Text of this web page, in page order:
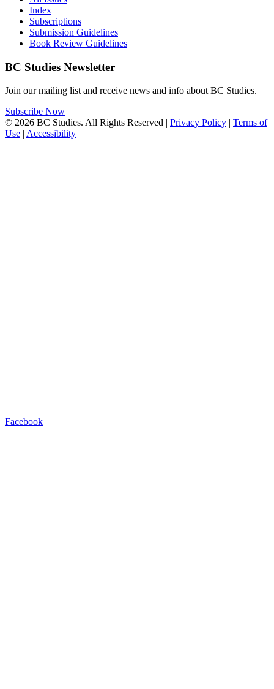
Index
Subscriptions
Submission Guidelines
Book Review Guidelines
BC Studies Newsletter
Join our mailing list and receive news and info about BC Studies.
Subscribe Now
© 2026 BC Studies. All Rights Reserved | Privacy Policy | Terms of
Use | Accessibility
Facebook